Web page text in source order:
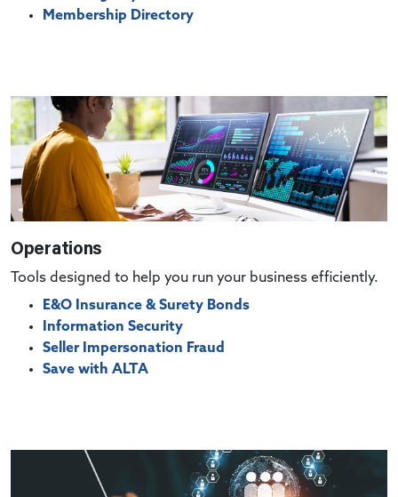
Membership Directory
Operations
Tools designed to help you run your business efficiently.
E&O Insurance & Surety Bonds
Information Security
Seller Impersonation Fraud
Save with ALTA